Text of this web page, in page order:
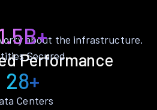
Performance
about the infrastructure.
Secured
28+
Centers